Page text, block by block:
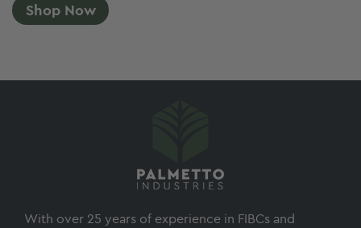
Shop Now
With over 25 years of experience in FIBCs and